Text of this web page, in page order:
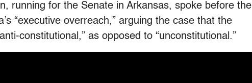
running for the Senate in Arkansas, spoke before the
“executive overreach,” arguing the case that the
constitutional,” as opposed to “unconstitutional.”